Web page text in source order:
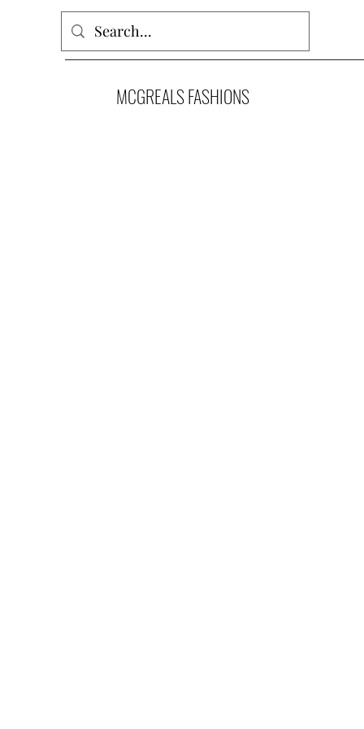
MCGREALS FASHIONS